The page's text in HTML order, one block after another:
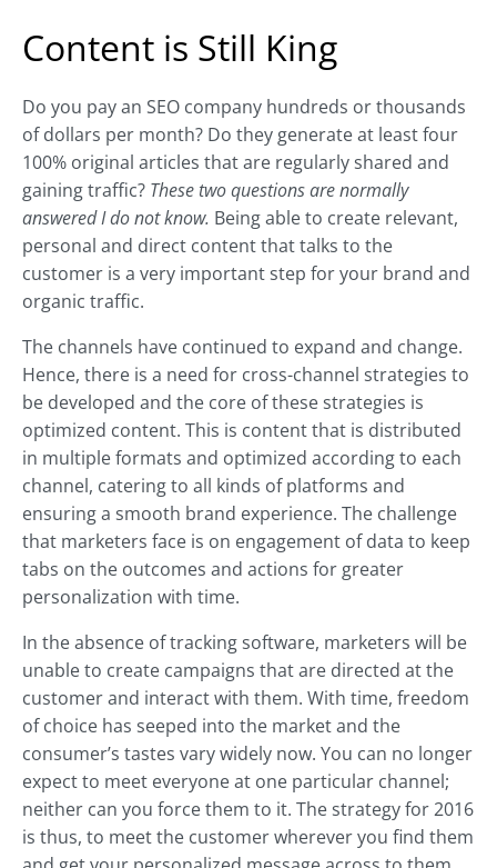
Content is Still King
Do you pay an SEO company hundreds or thousands
of dollars per month? Do they generate at least four
100% original articles that are regularly shared and
gaining traffic? These two questions are normally
answered I do not know. Being able to create relevant,
personal and direct content that talks to the
customer is a very important step for your brand and
organic traffic.
The channels have continued to expand and change.
Hence, there is a need for cross-channel strategies to
be developed and the core of these strategies is
optimized content. This is content that is distributed
in multiple formats and optimized according to each
channel, catering to all kinds of platforms and
ensuring a smooth brand experience. The challenge
that marketers face is on engagement of data to keep
tabs on the outcomes and actions for greater
personalization with time.
In the absence of tracking software, marketers will be
unable to create campaigns that are directed at the
customer and interact with them. With time, freedom
of choice has seeped into the market and the
consumer’s tastes vary widely now. You can no longer
expect to meet everyone at one particular channel;
neither can you force them to it. The strategy for 2016
is thus, to meet the customer wherever you find them